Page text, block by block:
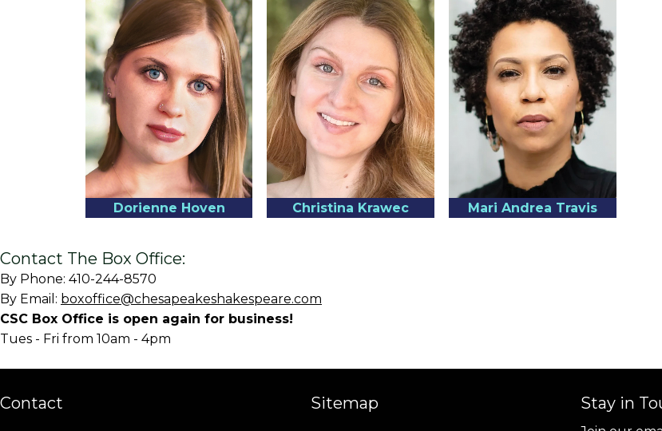
Dorienne Hoven Christina Krawec Mari Andrea Travis
Contact The Box Office:
By Phone: 410-244-8570
By Email: boxoffice@chesapeakeshakespeare.com
CSC Box Office is open again for business!
Tues - Fri from 10am - 4pm
Contact Sitemap Stay in